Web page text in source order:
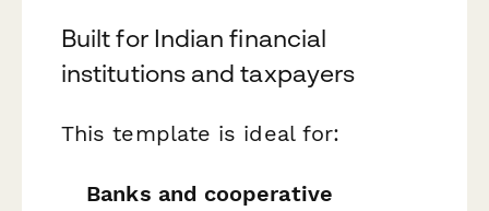
Built for Indian financial
institutions and taxpayers
This template is ideal for:
Banks and cooperative